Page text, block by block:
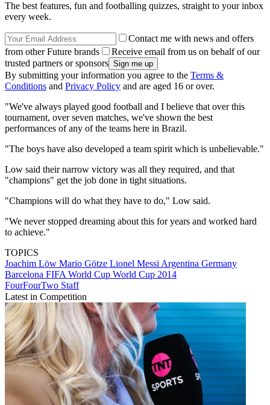
The best features, fun and footballing quizzes, straight to your inbox
every week.
Contact me with news and offers
from other Future brands
Receive email from us on behalf of our
trusted partners or sponsors
By submitting your information you agree to the Terms &
Conditions and Privacy Policy and are aged 16 or over.
"We've always played good football and I believe that over this
tournament, over seven matches, we've shown the best
performances of any of the teams here in Brazil.
"The boys have also developed a team spirit which is unbelievable."
Low said their narrow victory was all they required, and that
"champions" get the job done in tight situations.
"Champions will do what they have to do," Low said.
"We never stopped dreaming about this for years and worked hard
to achieve."
TOPICS
Joachim Löw Mario Götze Lionel Messi Argentina Germany
Barcelona FIFA World Cup World Cup 2014
FourFourTwo Staff
Latest in Competition